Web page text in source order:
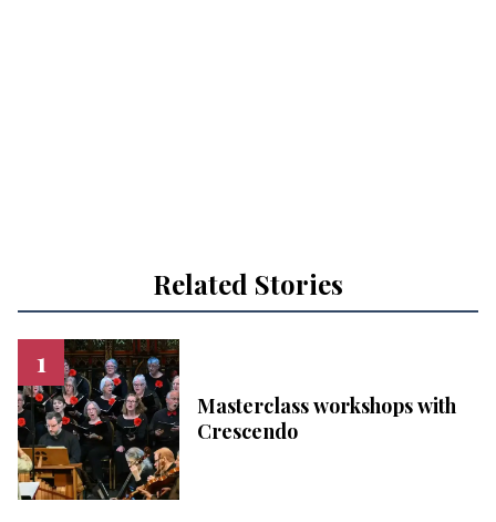
Related Stories
Masterclass workshops with
Crescendo